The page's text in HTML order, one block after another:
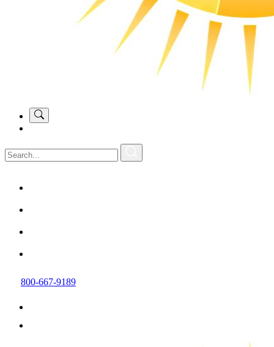
800-667-9189